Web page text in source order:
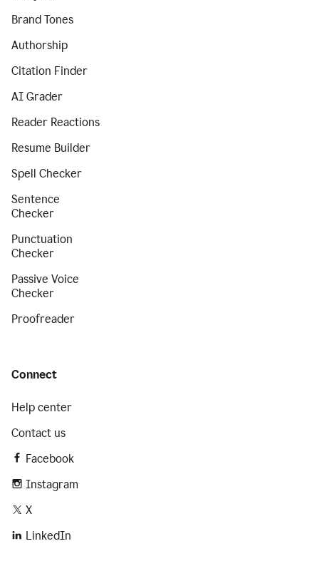
Brand Tones
Authorship
Citation Finder
AI Grader
Reader Reactions
Resume Builder
Spell Checker
Sentence
Checker
Punctuation
Checker
Passive Voice
Checker
Proofreader
Connect
Help center
Contact us
Facebook
Instagram
X
LinkedIn